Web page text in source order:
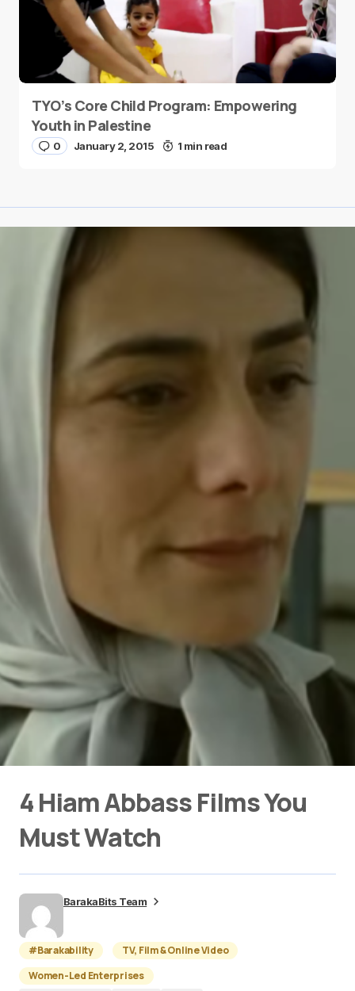
TYO’s Core Child Program: Empowering
Youth in Palestine
0 January 2, 2015 1 min read
4 Hiam Abbass Films You
Must Watch
BarakaBits Team
#Barakability
TV, Film & Online Video
Women-Led Enterprises